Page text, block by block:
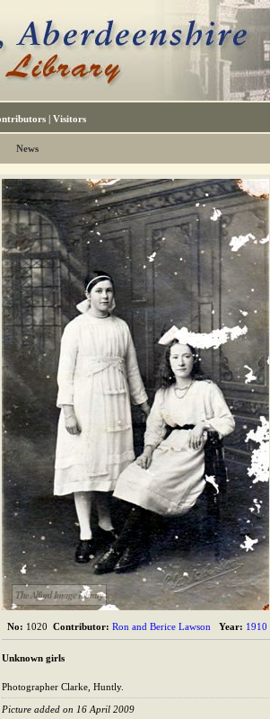
| Visitors
News
The Alford Image Library
No: 1020 Contributor: Ron and Berice Lawson Year: 1910
Unknown girls
Photographer Clarke, Huntly.
Picture added on 16 April 2009